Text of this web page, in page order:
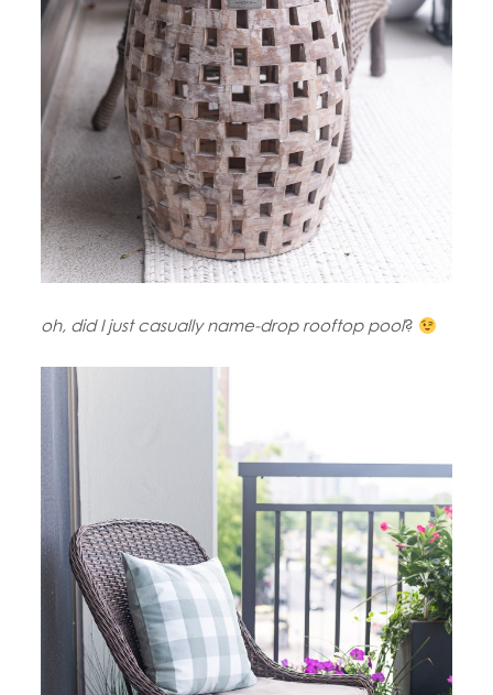
oh, did I just casually name-drop rooftop pool?